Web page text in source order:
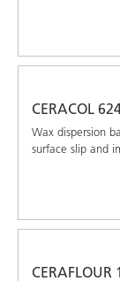
CERACOL
Wax dispersion
surface slip and
CERAFLOUR